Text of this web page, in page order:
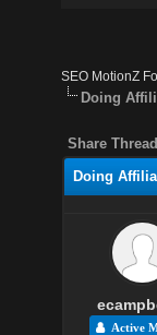
SEO MotionZ
Doing
Share
Doing
Active